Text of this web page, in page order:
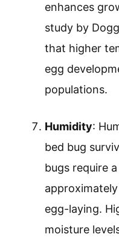
enhances
study by
that higher
egg
populations.
Humidity:
bed bug
bugs require
egg-laying.
moisture